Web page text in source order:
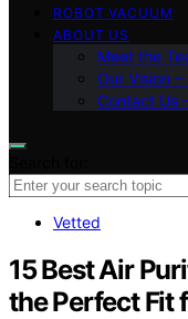
ROBOT VACUUM
ABOUT US
Meet the
Our Vision
Contact Us
Vetted
15 Best Air
the Perfect Fit